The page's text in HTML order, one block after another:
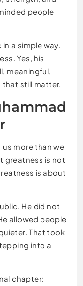
people
a simple way.
Yes, his
meaningful,
that still matter.
us more than we
greatness is not
is about
He did not
allowed people
That took
into a
chapter: